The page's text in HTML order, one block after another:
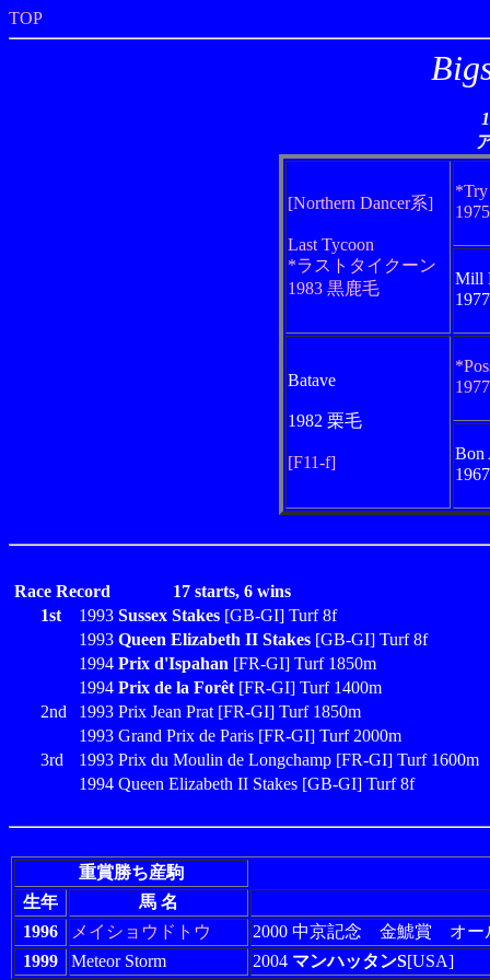
TOP
[Northern Dancer系]
Last Tycoon
*ラストタイクーン
1983 黒鹿毛
*Try
Mill
Batave
1982 栗毛
[F11-f]
Bon
Race Record
17 starts, 6 wins
1st
1993 Sussex Stakes [GB-GI] Turf 8f
1993 Queen Elizabeth II Stakes [GB-GI] Turf 8f
1994 Prix d'Ispahan [FR-GI] Turf 1850m
1994 Prix de la Forêt [FR-GI] Turf 1400m
2nd
1993 Prix Jean Prat [FR-GI] Turf 1850m
1993 Grand Prix de Paris [FR-GI] Turf 2000m
3rd
1993 Prix du Moulin de Longchamp [FR-GI] Turf 1600m
1994 Queen Elizabeth II Stakes [GB-GI] Turf 8f
重賞勝ち産駒
生年
馬 名
1996
メイショウドトウ
2000 中京記念 金鯱賞 オ
1999
Meteor Storm 2004 マンハッタンS[USA]